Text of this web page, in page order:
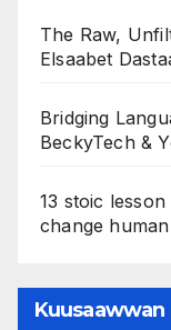
The Raw,
Elsaabet
Bridging
BeckyTech &
13 stoic
change
Kuusaawwan